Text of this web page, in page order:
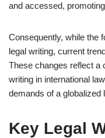
and accessed,
Consequently, while the
legal writing, current
These changes reflect a
writing in international
demands of a globalized
Key Legal